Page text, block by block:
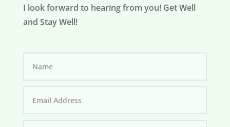
I look forward to hearing from you! Get Well
and Stay Well!